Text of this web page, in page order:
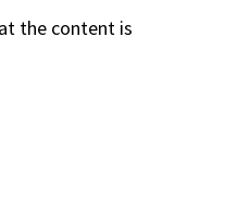
the content is